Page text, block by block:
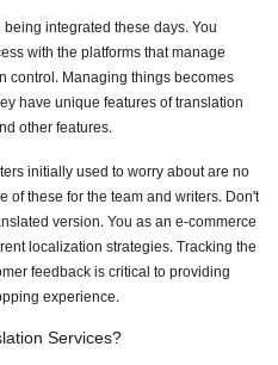
integrated these days. You
with the platforms that manage
control. Managing things becomes
have unique features of translation
other features.
initially used to worry about are no
of these for the team and writers. Don't
version. You as an e-commerce
localization strategies. Tracking the
feedback is critical to providing
experience.
Services?